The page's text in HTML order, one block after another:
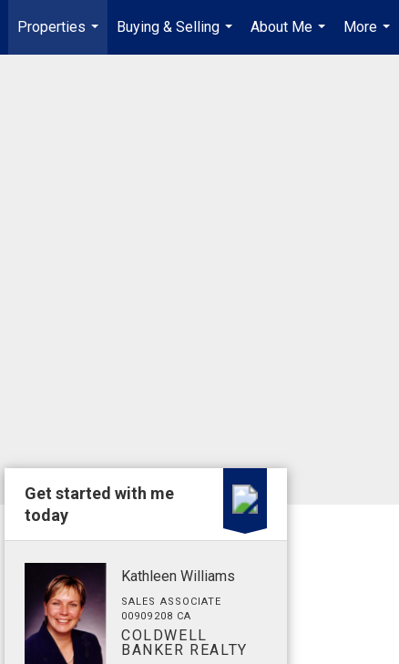
Properties
...
Buying & Selling
...
About Me
...
More
...
Get started with me
today
Kathleen Williams
SALES ASSOCIATE
00909208 CA
COLDWELL
BANKER REALTY